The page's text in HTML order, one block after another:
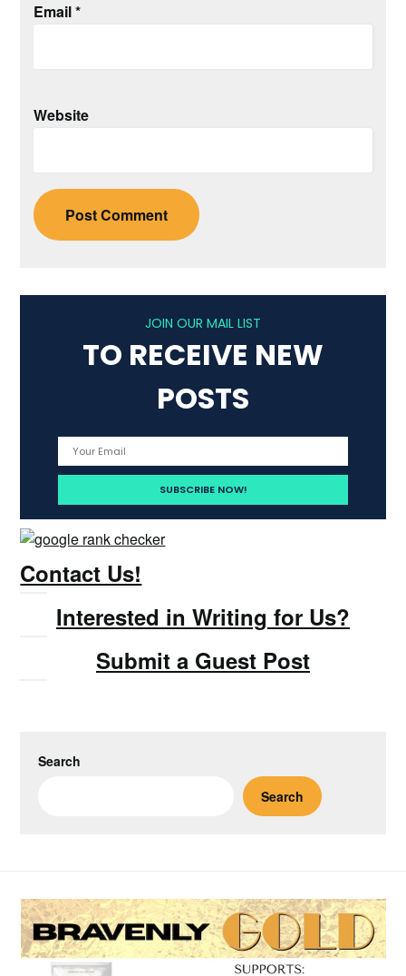
Email*
Website
JOIN OUR MAIL LIST
TO RECEIVE NEW
POSTS
Contact Us!
Interested in Writing for Us?
Submit a Guest Post
Search
Search